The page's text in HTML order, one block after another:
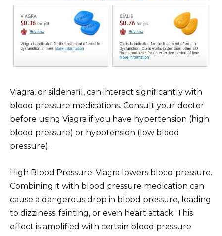
Viagra, or sildenafil, can interact significantly with
blood pressure medications. Consult your doctor
before using Viagra if you have hypertension (high
blood pressure) or hypotension (low blood
pressure).
High Blood Pressure: Viagra lowers blood pressure.
Combining it with blood pressure medication can
cause a dangerous drop in blood pressure, leading
to dizziness, fainting, or even heart attack. This
effect is amplified with certain blood pressure